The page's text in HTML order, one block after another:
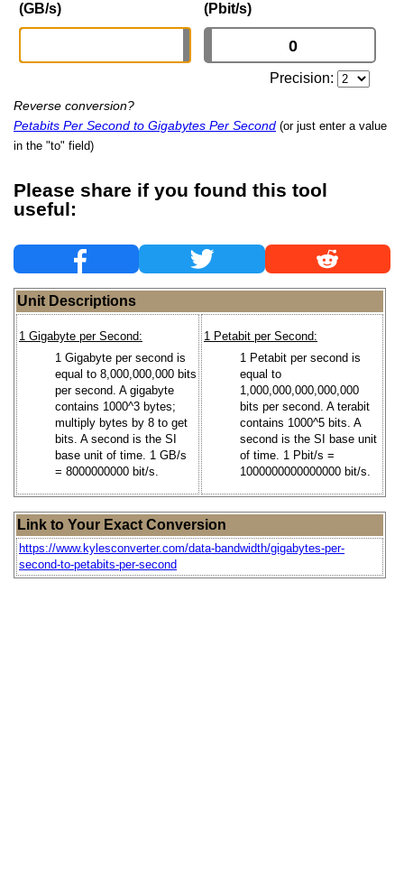
(GB/s)
(Pbit/s)
Precision:
Reverse conversion?
Petabits Per Second to Gigabytes Per Second (or just enter a value
in the "to" field)
Please share if you found this tool
useful:
Unit Descriptions
1 Gigabyte per Second:
1 Gigabyte per second is
equal to 8,000,000,000 bits
per second. A gigabyte
contains 1000^3 bytes;
multiply bytes by 8 to get
bits. A second is the SI
base unit of time. 1 GB/s
= 8000000000 bit/s.
1 Petabit per Second:
1 Petabit per second is
equal to
1,000,000,000,000,000
bits per second. A terabit
contains 1000^5 bits. A
second is the SI base unit
of time. 1 Pbit/s =
1000000000000000 bit/s.
Link to Your Exact Conversion
https://www.kylesconverter.com/data-bandwidth/gigabytes-per-
second-to-petabits-per-second